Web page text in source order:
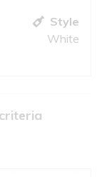
Style
White